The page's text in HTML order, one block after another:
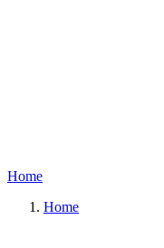
Home
Home